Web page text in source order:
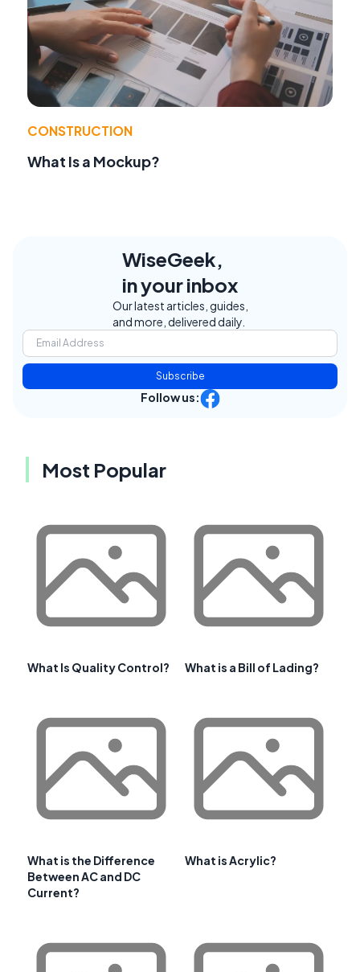
CONSTRUCTION
What Is a Mockup?
WiseGeek,
in your inbox
Our latest articles, guides,
and more, delivered daily.
Subscribe
Follow us:
Most Popular
What Is Quality Control? What is a Bill of Lading?
What is the Difference
Between AC and DC
Current?
What is Acrylic?